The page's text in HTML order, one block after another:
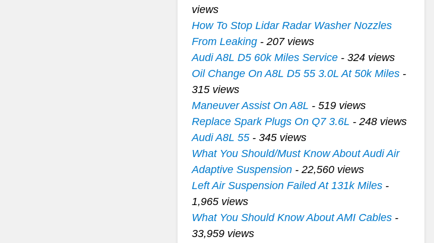
views
How To Stop Lidar Radar Washer Nozzles
From Leaking- 207 views
Audi A8L D5 60k Miles Service- 324 views
Oil Change On A8L D5 55 3.0L At 50k Miles-
315 views
Maneuver Assist On A8L - 519 views
Replace Spark Plugs On Q7 3.6L - 248 views
Audi A8L 55- 345 views
What You Should/Must Know About Audi Air
Adaptive Suspension- 22,560 views
Left Air Suspension Failed At 131k Miles-
1,965 views
What You Should Know About AMI Cables-
33,959 views